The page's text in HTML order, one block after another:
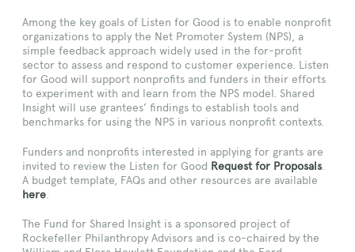
Among the key goals of Listen for Good is to enable nonprofit
organizations to apply the Net Promoter System (NPS), a
simple feedback approach widely used in the for-profit
sector to assess and respond to customer experience. Listen
for Good will support nonprofits and funders in their efforts
to experiment with and learn from the NPS model. Shared
Insight will use grantees’ findings to establish tools and
benchmarks for using the NPS in various nonprofit contexts.
Funders and nonprofits interested in applying for grants are
invited to review the Listen for Good Request for Proposals.
A budget template, FAQs and other resources are available
here
The Fund for Shared Insight is a sponsored project of
Rockefeller Philanthropy Advisors and is co-chaired by the